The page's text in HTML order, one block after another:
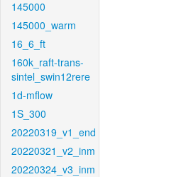
145000
145000_warm
16_6_ft
160k_raft-trans-
sintel_swin12rere
1d-mflow
1S_300
20220319_v1_end
20220321_v2_inm
20220324_v3_inm